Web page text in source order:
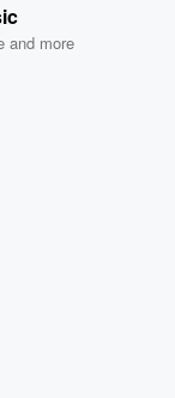
and more